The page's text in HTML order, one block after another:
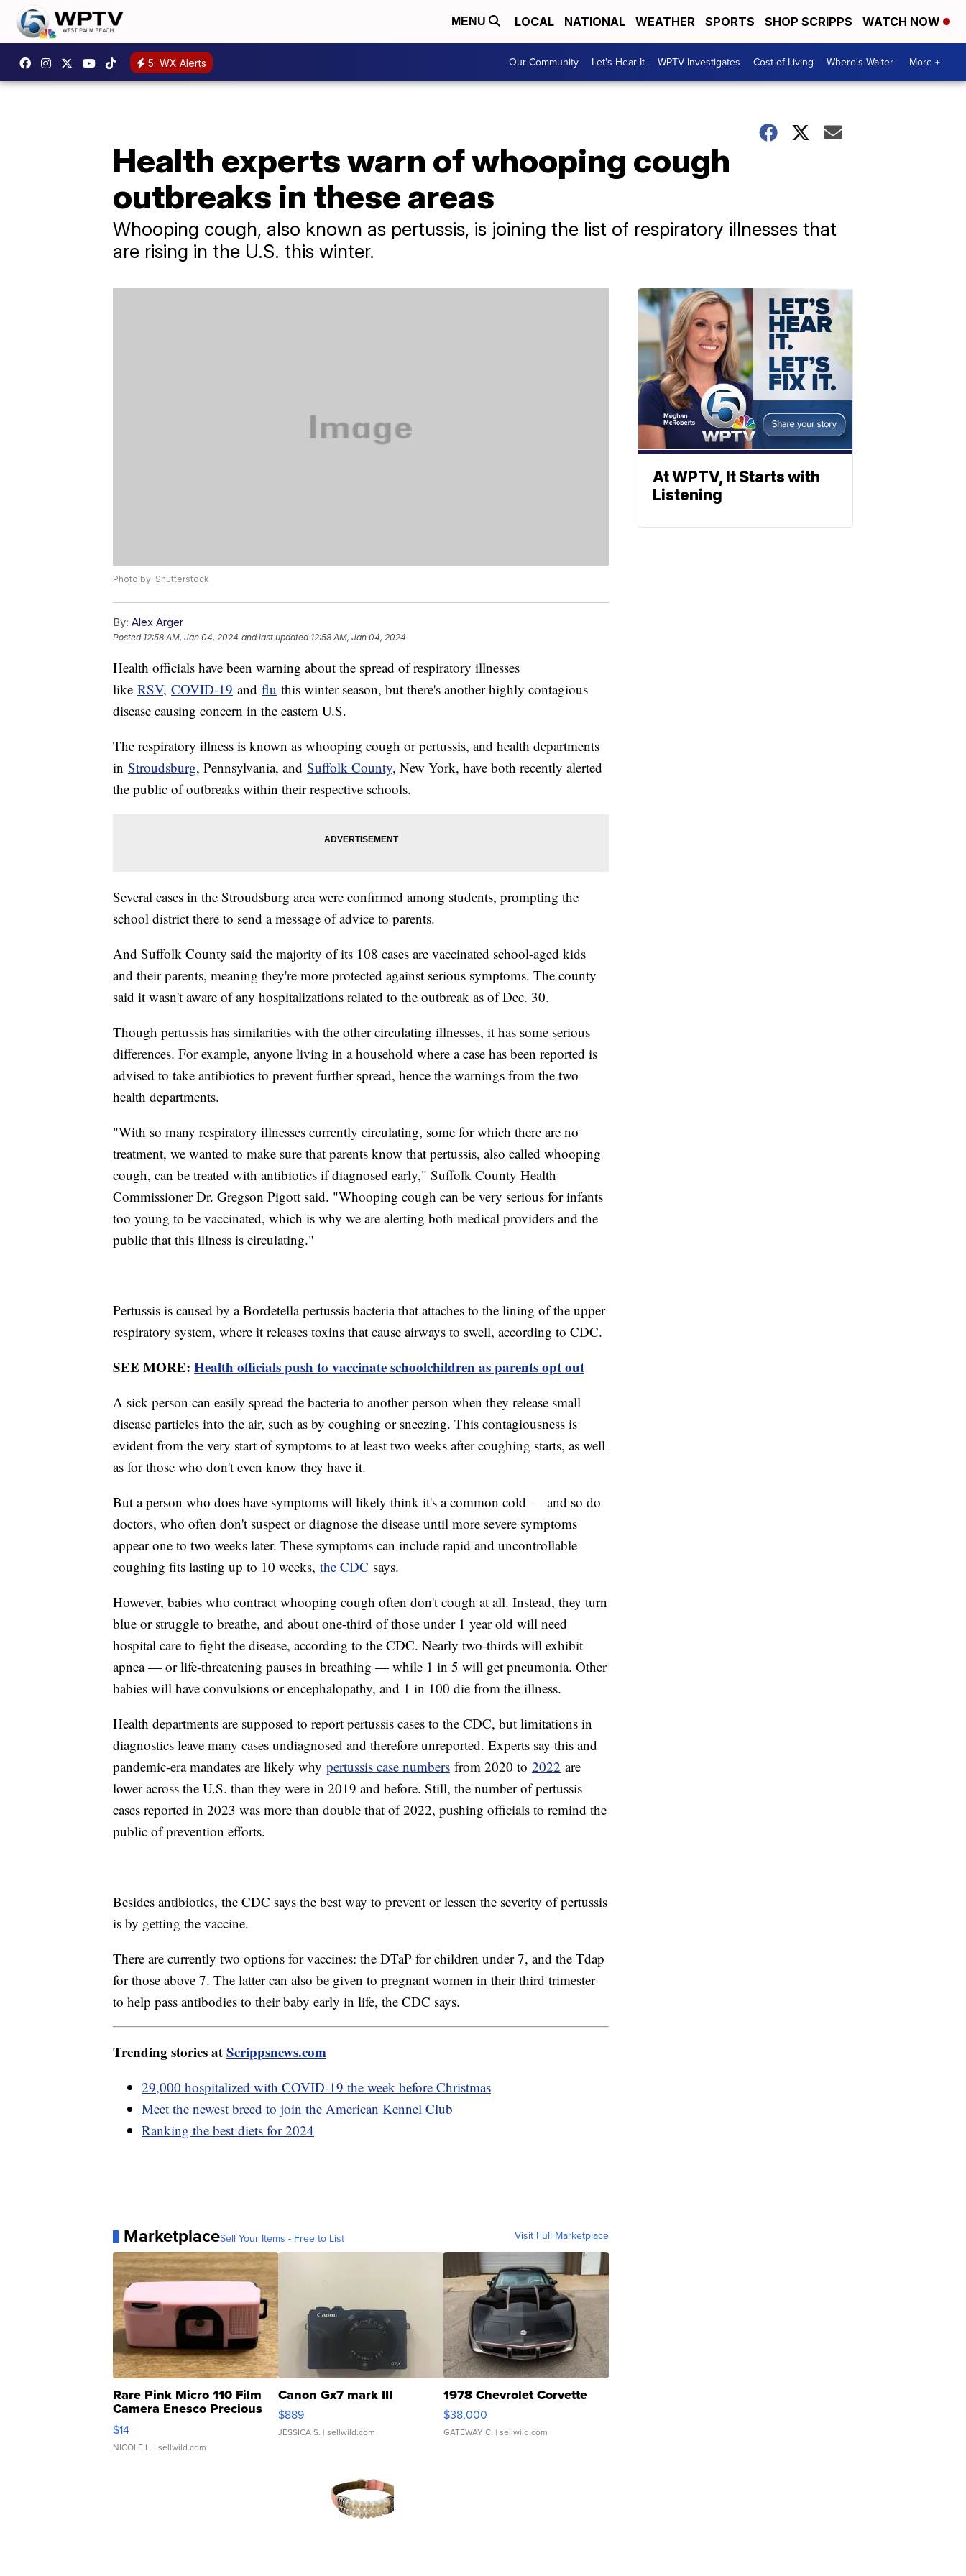
MENU LOCAL NATIONAL WEATHER SPORTS SHOP SCRIPPS WATCH NOW
5 WX Alerts Our Community Let's Hear It WPTV Investigates Cost of Living Where's Walter More +
Health experts warn of whooping cough
outbreaks in these areas
Whooping cough, also known as pertussis, is joining the list of respiratory illnesses that
are rising in the U.S. this winter.
Photo by: Shutterstock
By: Alex Arger
Posted 12:58 AM, Jan 04, 2024 and last updated 12:58 AM, Jan 04, 2024
Health officials have been warning about the spread of respiratory illnesses
like RSV, COVID-19 and flu this winter season, but there's another highly contagious
disease causing concern in the eastern U.S.
The respiratory illness is known as whooping cough or pertussis, and health departments
in Stroudsburg, Pennsylvania, and Suffolk County, New York, have both recently alerted
the public of outbreaks within their respective schools.
Several cases in the Stroudsburg area were confirmed among students, prompting the
school district there to send a message of advice to parents.
And Suffolk County said the majority of its 108 cases are vaccinated school-aged kids
and their parents, meaning they're more protected against serious symptoms. The county
said it wasn't aware of any hospitalizations related to the outbreak as of Dec. 30.
Though pertussis has similarities with the other circulating illnesses, it has some serious
differences. For example, anyone living in a household where a case has been reported is
advised to take antibiotics to prevent further spread, hence the warnings from the two
health departments.
"With so many respiratory illnesses currently circulating, some for which there are no
treatment, we wanted to make sure that parents know that pertussis, also called whooping
cough, can be treated with antibiotics if diagnosed early," Suffolk County Health
Commissioner Dr. Gregson Pigott said. "Whooping cough can be very serious for infants
too young to be vaccinated, which is why we are alerting both medical providers and the
public that this illness is circulating."
Pertussis is caused by a Bordetella pertussis bacteria that attaches to the lining of the upper
respiratory system, where it releases toxins that cause airways to swell, according to CDC.
SEE MORE: Health officials push to vaccinate schoolchildren as parents opt out
A sick person can easily spread the bacteria to another person when they release small
disease particles into the air, such as by coughing or sneezing. This contagiousness is
evident from the very start of symptoms to at least two weeks after coughing starts, as well
as for those who don't even know they have it.
But a person who does have symptoms will likely think it's a common cold — and so do
doctors, who often don't suspect or diagnose the disease until more severe symptoms
appear one to two weeks later. These symptoms can include rapid and uncontrollable
coughing fits lasting up to 10 weeks, the CDC says.
However, babies who contract whooping cough often don't cough at all. Instead, they turn
blue or struggle to breathe, and about one-third of those under 1 year old will need
hospital care to fight the disease, according to the CDC. Nearly two-thirds will exhibit
apnea — or life-threatening pauses in breathing — while 1 in 5 will get pneumonia. Other
babies will have convulsions or encephalopathy, and 1 in 100 die from the illness.
Health departments are supposed to report pertussis cases to the CDC, but limitations in
diagnostics leave many cases undiagnosed and therefore unreported. Experts say this and
pandemic-era mandates are likely why pertussis case numbers from 2020 to 2022 are
lower across the U.S. than they were in 2019 and before. Still, the number of pertussis
cases reported in 2023 was more than double that of 2022, pushing officials to remind the
public of prevention efforts.
Besides antibiotics, the CDC says the best way to prevent or lessen the severity of pertussis
is by getting the vaccine.
There are currently two options for vaccines: the DTaP for children under 7, and the Tdap
for those above 7. The latter can also be given to pregnant women in their third trimester
to help pass antibodies to their baby early in life, the CDC says.
Trending stories atScrippsnews.com
29,000 hospitalized with COVID-19 the week before Christmas
Meet the newest breed to join the American Kennel Club
Ranking the best diets for 2024
MarketplaceSell Your Items - Free to List Visit Full Marketplace
Rare Pink Micro 110 Film
Camera Enesco Precious
Moments TD4
$14
NICOLE L. | sellwild.com
Canon Gx7 mark III
$889
JESSICA S. | sellwild.com
1978 Chevrolet Corvette
$38,000
GATEWAY C. | sellwild.com
At WPTV, It Starts with
Listening